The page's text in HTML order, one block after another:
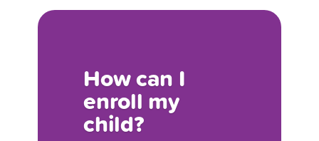
How can I
enroll my
child?